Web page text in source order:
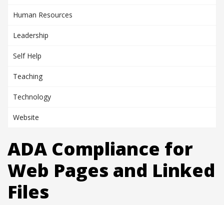
Human Resources
Leadership
Self Help
Teaching
Technology
Website
ADA Compliance for
Web Pages and Linked
Files